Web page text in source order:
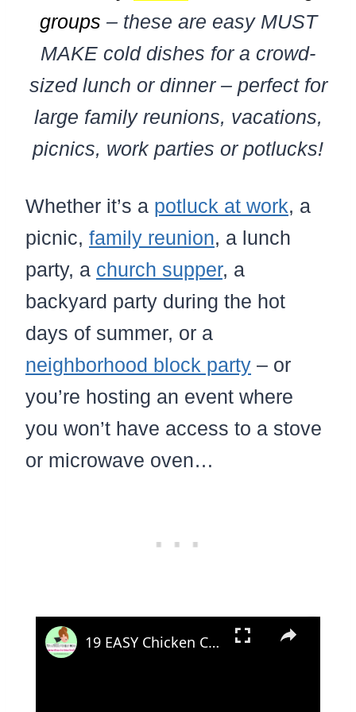
groups – these are easy MUST
MAKE cold dishes for a crowd-
sized lunch or dinner – perfect for
large family reunions, vacations,
picnics, work parties or potlucks!
Whether it’s a potluck at work, a
picnic, family reunion, a lunch
party, a church supper, a
backyard party during the hot
days of summer, or a
neighborhood block party – or
you’re hosting an event where
you won’t have access to a stove
or microwave oven…
19 EASY Chicken Casseroles with Cheap Canned Chicken - Dinner TV